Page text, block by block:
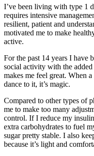
I’ve been living with type 1
requires intensive
resilient, patient and
motivated me to make
active.
For the past 14 years I have
social activity with the
makes me feel great. When
dance to it, it’s magic.
Compared to other types of
me to make too many
control. If I reduce my
extra carbohydrates to fuel
sugar pretty stable. I also
because it’s light and